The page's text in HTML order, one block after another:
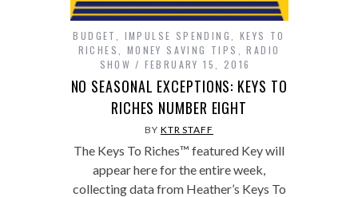
BUDGET IMPULSE SPENDING
KEYS TO
RICHES
MONEY SAVING TIPS ,RADIO
SHOW
FEBRUARY 15, 2016
NO SEASONAL EXCEPTIONS: KEYS TO
RICHES NUMBER EIGHT
BY KTR STAFF
The Keys To Riches™ featured Key will
appear here for the entire week,
collecting data from Heather’s Keys To